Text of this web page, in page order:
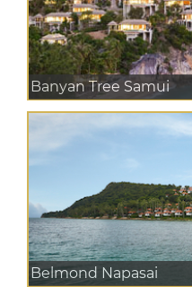
Banyan Tree Samui
Belmond Napasai